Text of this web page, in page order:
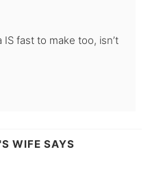
IS fast to make too, isn’t
WIFE SAYS